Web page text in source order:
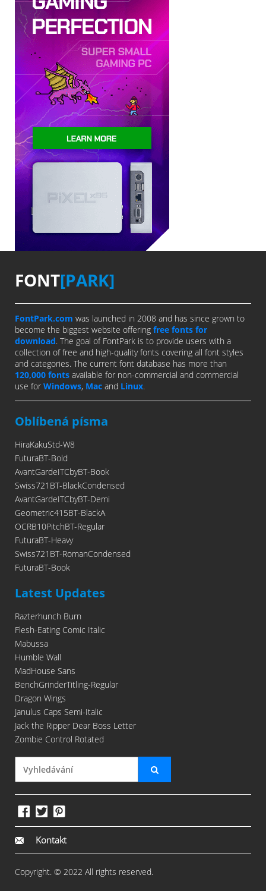
FONT[PARK]
FontPark.com was launched in 2008 and has since grown to
become the biggest website offering free fonts for
download. The goal of FontPark is to provide users with a
collection of free and high-quality fonts covering all font styles
and categories. The current font database has more than
120,000 fonts available for non-commercial and commercial
use for Windows, Mac and Linux.
Oblíbená písma
HiraKakuStd-W8
FuturaBT-Bold
AvantGardeITCbyBT-Book
Swiss721BT-BlackCondensed
AvantGardeITCbyBT-Demi
Geometric415BT-BlackA
OCRB10PitchBT-Regular
FuturaBT-Heavy
Swiss721BT-RomanCondensed
FuturaBT-Book
Latest Updates
Razterhunch Burn
Flesh-Eating Comic Italic
Mabussa
Humble Wall
MadHouse Sans
BenchGrinderTitling-Regular
Dragon Wings
Janulus Caps Semi-Italic
Jack the Ripper Dear Boss Letter
Zombie Control Rotated
Kontakt
Copyright. © 2022 All rights reserved.